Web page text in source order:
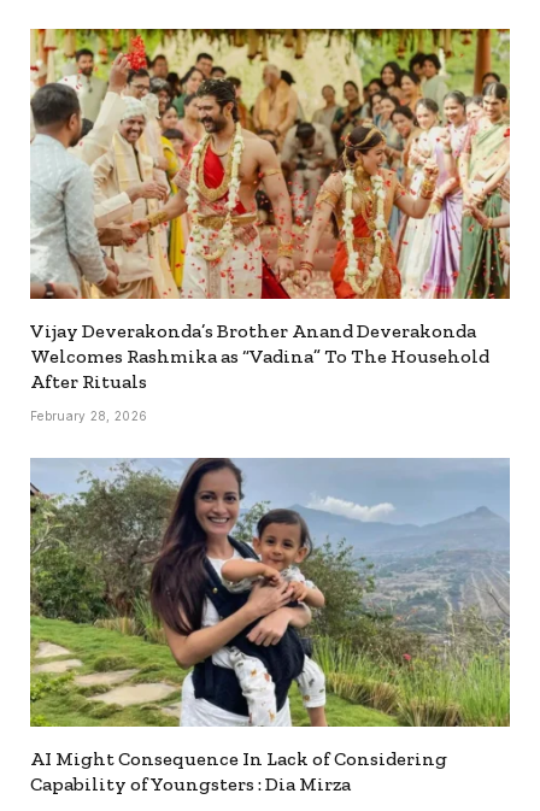
Vijay Deverakonda’s Brother Anand Deverakonda
Welcomes Rashmika as “Vadina” To The Household
After Rituals
February 28, 2026
AI Might Consequence In Lack of Considering
Capability of Youngsters : Dia Mirza